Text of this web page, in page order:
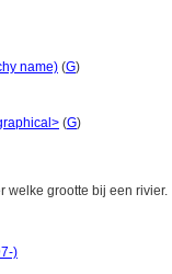
name) (G)
(G)
welke grootte bij een rivier.
)